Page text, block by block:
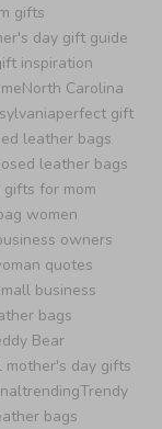
gifts
day gift guide
inspiration
North Carolina
perfect gift
leather bags
leather bags
for mom
women
owners
quotes
business
bags
Bear
day gifts
trendingTrendy
bags